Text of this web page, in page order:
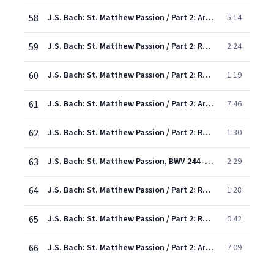
58 J.S. Bach: St. Matthew Passion / Part 2: Aria: "For love my Saviour now is dying" 5:14
59 J.S. Bach: St. Matthew Passion / Part 2: Recit/Chorus: "But they cried out the more" 2:24
60 J.S. Bach: St. Matthew Passion / Part 2: Recit: "O Gracious God" 1:19
61 J.S. Bach: St. Matthew Passion / Part 2: Aria: "If my tears be unavailing" 7:46
62 J.S. Bach: St. Matthew Passion / Part 2: Recit,Chorus: "And then did the soldiers..." 1:30
63 J.S. Bach: St. Matthew Passion, BWV 244 - Rev. Elgar, Atkins / Pt. Two: Chorus: "O Sacred Head Surrounded" 2:29
64 J.S. Bach: St. Matthew Passion / Part 2: Recitative: "And after they had mocked at Him" 1:28
65 J.S. Bach: St. Matthew Passion / Part 2: Recitative: "In truth, to bear the Cross" 0:42
66 J.S. Bach: St. Matthew Passion / Part 2: Aria: "Come healing cross" 7:09